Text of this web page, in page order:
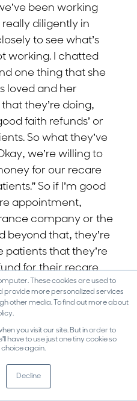
These cookies are used to
provide more personalized services
other media. To find out more about
you visit our site. But in order to
have to use just one tiny cookie so
again.
Decline
been working
diligently in
to see what’s
working. I chatted
one thing that she
loved and her
they’re doing,
faith refunds’ or
So what they’ve
we’re willing to
for our recare
So if I’m good
appointment,
company or the
beyond that, they’re
patients that they’re
for their recare
she said to me
said. She said,
increase in the
was or is. They